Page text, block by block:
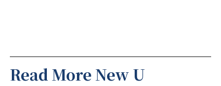
Read More New U